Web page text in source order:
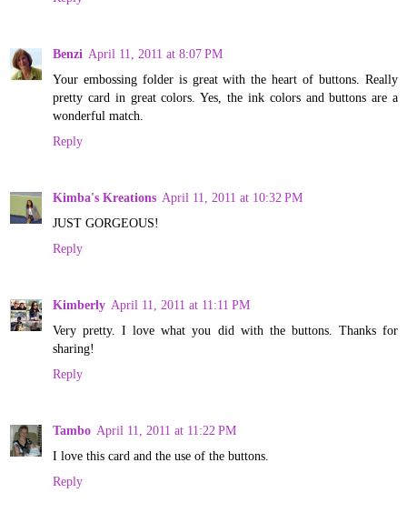
Benzi April 11, 2011 at 8:07 PM
Your embossing folder is great with the heart of buttons. Really
pretty card in great colors. Yes, the ink colors and buttons are a
wonderful match.
Reply
Kimba's Kreations April 11, 2011 at 10:32 PM
JUST GORGEOUS!
Reply
Kimberly April 11, 2011 at 11:11 PM
Very pretty. I love what you did with the buttons. Thanks for
sharing!
Reply
Tambo April 11, 2011 at 11:22 PM
I love this card and the use of the buttons.
Reply